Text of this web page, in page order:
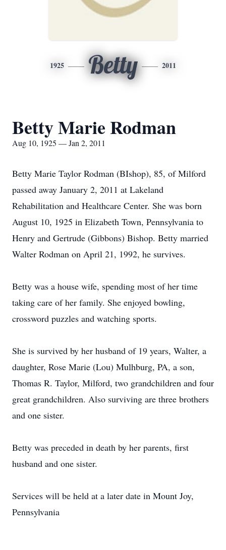
1925 Betty 2011
Betty Marie Rodman
Aug 10, 1925 — Jan 2, 2011
Betty Marie Taylor Rodman (BIshop), 85, of Milford
passed away January 2, 2011 at Lakeland
Rehabilitation and Healthcare Center. She was born
August 10, 1925 in Elizabeth Town, Pennsylvania to
Henry and Gertrude (Gibbons) Bishop. Betty married
Walter Rodman on April 21, 1992, he survives.
Betty was a house wife, spending most of her time
taking care of her family. She enjoyed bowling,
crossword puzzles and watching sports.
She is survived by her husband of 19 years, Walter, a
daughter, Rose Marie (Lou) Mulhburg, PA, a son,
Thomas R. Taylor, Milford, two grandchildren and four
great grandchildren. Also surviving are three brothers
and one sister.
Betty was preceded in death by her parents, first
husband and one sister.
Services will be held at a later date in Mount Joy,
Pennsylvania